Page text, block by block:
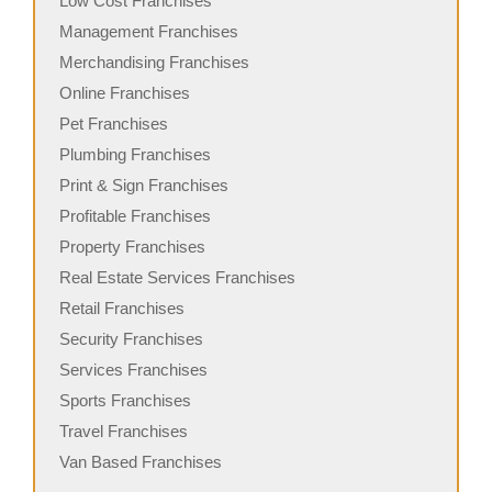
Management Franchises
Merchandising Franchises
Online Franchises
Pet Franchises
Plumbing Franchises
Print & Sign Franchises
Profitable Franchises
Property Franchises
Real Estate Services Franchises
Retail Franchises
Security Franchises
Services Franchises
Sports Franchises
Travel Franchises
Van Based Franchises